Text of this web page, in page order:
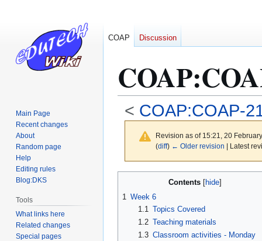
COAP:
< COAP:COAP-
Revision as of 15:21, 20
(diff) ← Older revision | Latest
Contents
1 Week 6
1.1 Topics Covered
1.2 Teaching materials
1.3 Classroom activities - Monday
COAP Discussion
Main Page
Recent changes
About
Random page
Help
Editing rules
Blog:DKS
Tools
What links here
Related changes
Special pages